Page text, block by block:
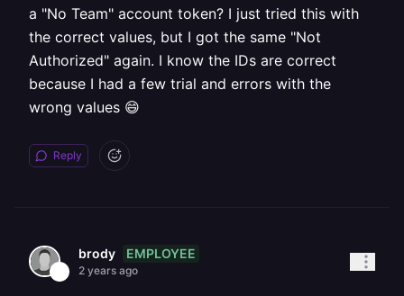
a "No Team" account token? I just tried this with
the correct values, but I got the same "Not
Authorized" again. I know the IDs are correct
because I had a few trial and errors with the
wrong values 😄
Reply
brody EMPLOYEE
2 years ago